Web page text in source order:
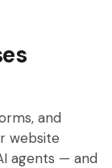
and
website
agents — and